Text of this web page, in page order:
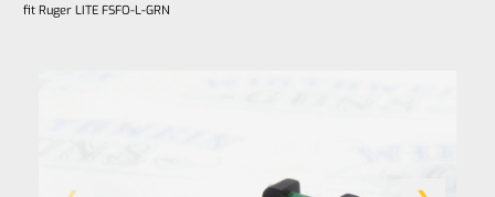
fit Ruger LITE FSFO-L-GRN